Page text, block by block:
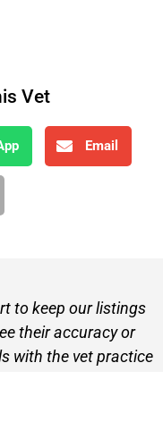
Vet
Email
to keep our listings
their accuracy or
with the vet practice